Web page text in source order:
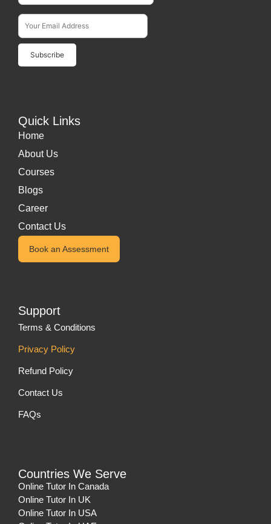
Email Address*
Quick Links
Home
About Us
Courses
Blogs
Career
Contact Us
Book an Assessment
Support
Terms & Conditions
Privacy Policy
Refund Policy
Contact Us
FAQs
Countries We Serve
Online Tutor In Canada
Online Tutor In UK
Online Tutor In USA